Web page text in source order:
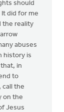
should
did for me
the reality
abuses
history is
in
to
call the
on the
Jesus